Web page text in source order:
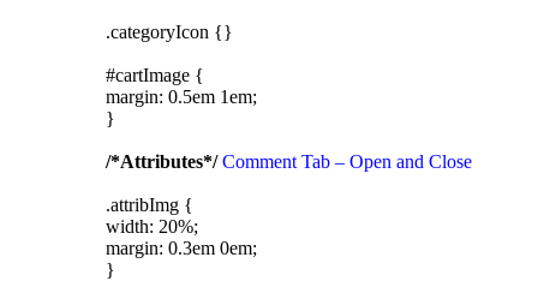
.categoryIcon {}
#cartImage {
margin: 0.5em 1em;
}
/*Attributes*/ Comment Tab – Open and Close
.attribImg {
width: 20%;
margin: 0.3em 0em;
}